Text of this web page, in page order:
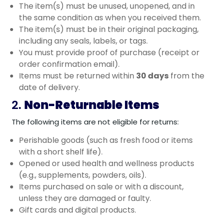
The item(s) must be unused, unopened, and in
the same condition as when you received them.
The item(s) must be in their original packaging,
including any seals, labels, or tags.
You must provide proof of purchase (receipt or
order confirmation email).
Items must be returned within 30 days from the
date of delivery.
2. Non-Returnable Items
The following items are not eligible for returns:
Perishable goods (such as fresh food or items
with a short shelf life).
Opened or used health and wellness products
(e.g., supplements, powders, oils).
Items purchased on sale or with a discount,
unless they are damaged or faulty.
Gift cards and digital products.